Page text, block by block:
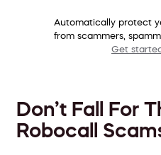
Automatically protect
from scammers,
Get
Don’t Fall For
Robocall